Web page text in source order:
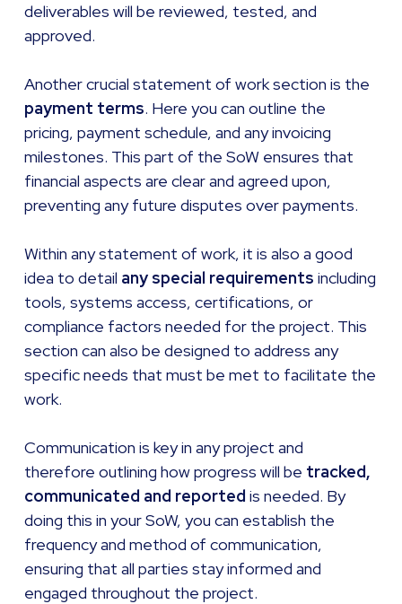
deliverables will be reviewed, tested, and
approved.
Another crucial statement of work section is the
payment terms. Here you can outline the
pricing, payment schedule, and any invoicing
milestones. This part of the SoW ensures that
financial aspects are clear and agreed upon,
preventing any future disputes over payments.
Within any statement of work, it is also a good
idea to detail any special requirements including
tools, systems access, certifications, or
compliance factors needed for the project. This
section can also be designed to address any
specific needs that must be met to facilitate the
work.
Communication is key in any project and
therefore outlining how progress will be tracked,
communicated and reported is needed. By
doing this in your SoW, you can establish the
frequency and method of communication,
ensuring that all parties stay informed and
engaged throughout the project.